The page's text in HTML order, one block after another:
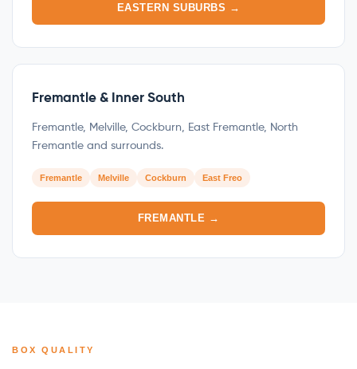
EASTERN SUBURBS →
Fremantle & Inner South
Fremantle, Melville, Cockburn, East Fremantle, North
Fremantle and surrounds.
Fremantle Melville Cockburn East Freo
FREMANTLE →
BOX QUALITY